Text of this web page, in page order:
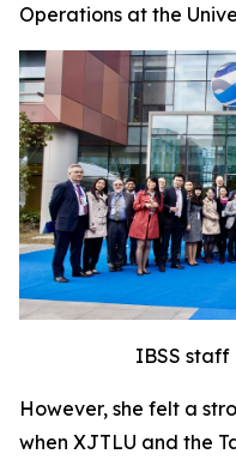
Operations at the
IBSS staff
However, she felt a
when XJTLU and the